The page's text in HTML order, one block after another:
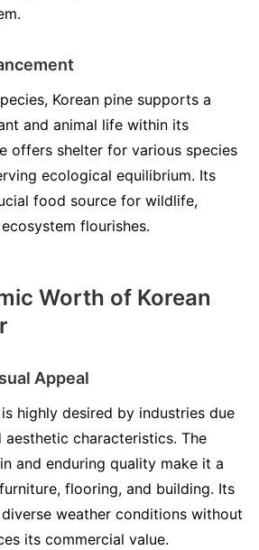
Korean pine supports a
and animal life within its
offers shelter for various species
ecological equilibrium. Its
food source for wildlife,
flourishes.
Worth of Korean
Appeal
highly desired by industries due
characteristics. The
and enduring quality make it a
flooring, and building. Its
weather conditions without
its commercial value.